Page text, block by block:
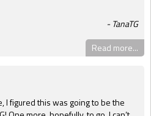
TanaTG
Read more...
I figured this was going to be the